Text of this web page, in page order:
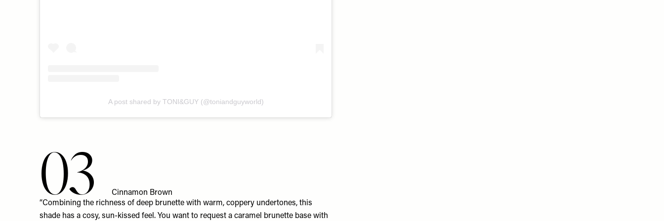
A post shared by TONI&GUY (@toniandguyworld)
03
Cinnamon Brown
“Combining the richness of deep brunette with warm, coppery undertones, this
shade has a cosy, sun-kissed feel. You want to request a caramel brunette base with